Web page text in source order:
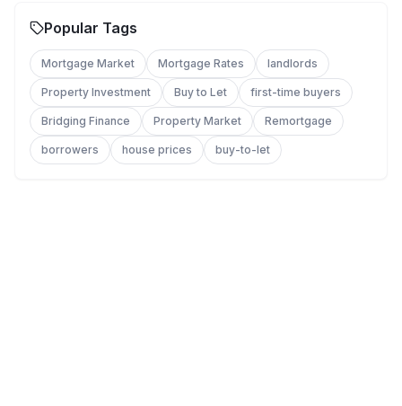
Popular Tags
Mortgage Market Mortgage Rates landlords
Property Investment Buy to Let first-time buyers
Bridging Finance Property Market Remortgage
borrowers house prices buy-to-let